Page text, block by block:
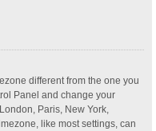
different from the one you
Panel and change your
Paris, New York,
like most settings, can